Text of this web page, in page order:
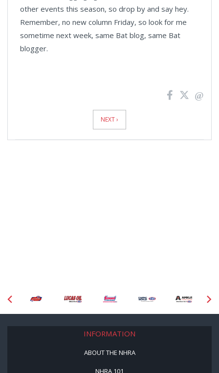
other events this season, so drop by and say hey.
Remember, no new column Friday, so look for me
sometime next week, same Bat blog, same Bat
blogger.
NEXT ›
INFORMATION
ABOUT THE NHRA
NHRA 101